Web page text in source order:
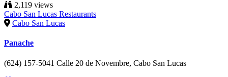
2,119 views
Cabo San Lucas Restaurants
Cabo San Lucas
Panache
(624) 157-5041 Calle 20 de Novembre, Cabo San Lucas